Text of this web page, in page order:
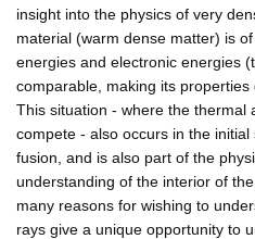
insight into the physics of very
material (warm dense matter) is
energies and electronic energies
comparable, making its properties
This situation - where the thermal
compete - also occurs in the
fusion, and is also part of the
understanding of the interior of
many reasons for wishing to
rays give a unique opportunity to